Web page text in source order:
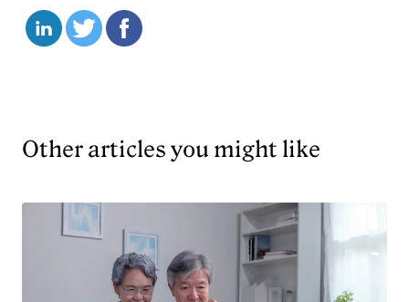
Other articles you might like